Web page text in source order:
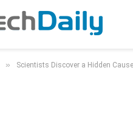
» Scientists Discover a Hidden